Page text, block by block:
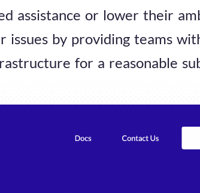
assistance or lower their
issues by providing teams
for a reasonable